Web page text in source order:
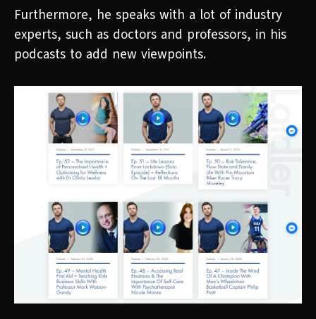
Furthermore, he speaks with a lot of industry
experts, such as doctors and professors, in his
podcasts to add new viewpoints.